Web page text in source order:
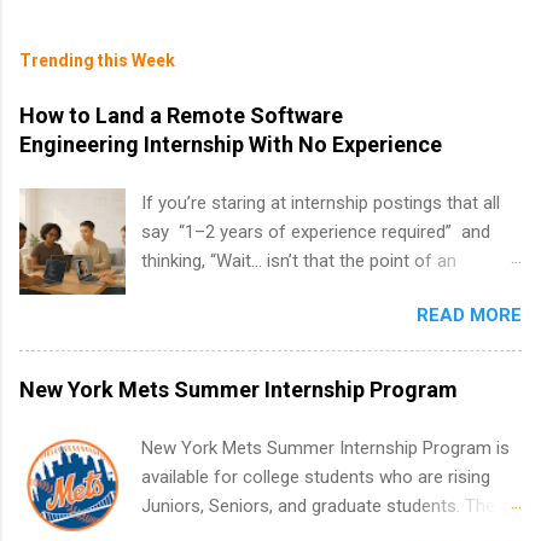
Trending this Week
How to Land a Remote Software
Engineering Internship With No Experience
If you’re staring at internship postings that all
say “1–2 years of experience required” and
thinking, “Wait… isn’t that the point of an
news: you can land a remote software
engineering internship with no formal
experience. The trick is to re-define
“experience,” show proof you can code, and
everything: from what to put on your resume
when you’ve never had a tech job, to how to
find legit remote SWE internships and actually
READ MORE
New York Mets Summer Internship Program
New York Mets Summer Internship Program is
available for college students who are rising
Juniors, Seniors, and graduate students. The